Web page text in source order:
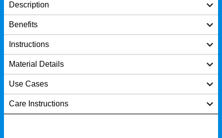
Description
Benefits
Instructions
Material Details
Use Cases
Care Instructions